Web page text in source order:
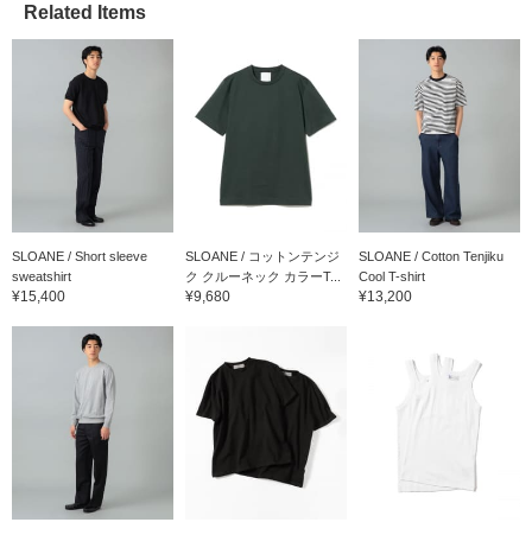
Related Items
SLOANE / Short sleeve
sweatshirt
¥15,400
SLOANE / コットンテンジ
ク クルーネック カラーT...
¥9,680
SLOANE / Cotton Tenjiku
Cool T-shirt
¥13,200